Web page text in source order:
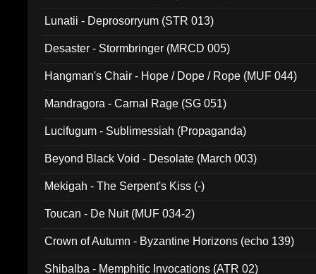
Lunatii - Deprosorryum (STR 013)
Desaster - Stormbringer (MRCD 005)
Hangman's Chair - Hope / Dope / Rope (MUF 044)
Mandragora - Carnal Rage (SG 051)
Lucifugum - Sublimessiah (Propaganda)
Beyond Black Void - Desolate (March 003)
Mekigah - The Serpent's Kiss (-)
Toucan - De Nuit (MUF 034-2)
Crown of Autumn - Byzantine Horizons (echo 139)
Shibalba - Memphitic Invocations (ATR 02)